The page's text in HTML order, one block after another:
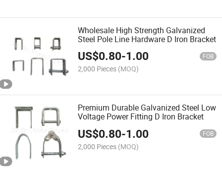
Wholesale High Strength Galvanized
Steel Pole Line Hardware D Iron Bracket
US$0.80-1.00 FOB
2,000 Pieces (MOQ)
Premium Durable Galvanized Steel Low
Voltage Power Fitting D Iron Bracket
US$0.80-1.00 FOB
2,000 Pieces (MOQ)